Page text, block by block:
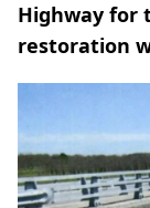
Highway for
restoration